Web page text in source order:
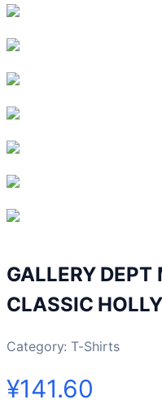
GALLERY
CLASSIC
Category: T-Shirts
¥141.60